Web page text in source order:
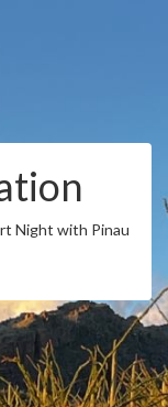
Night with Pinau